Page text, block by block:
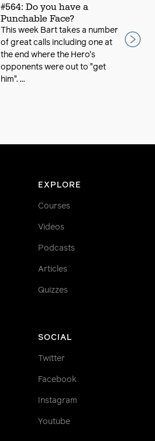
#564: Do you have a
Punchable Face?
This week Bart takes a number
of great calls including one at
the end where the Hero's
opponents were out to "get
him". ...
EXPLORE
Courses
Videos
Podcasts
Articles
Quizzes
SOCIAL
Twitter
Facebook
Instagram
Youtube